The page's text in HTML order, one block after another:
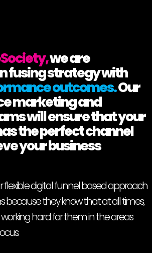
we are
fusing strategy with
outcomes.Our
marketing and
will ensure that your
the perfect channel
your business
flexible digital funnel based approach
because they know that at all times,
hard for them in the areas